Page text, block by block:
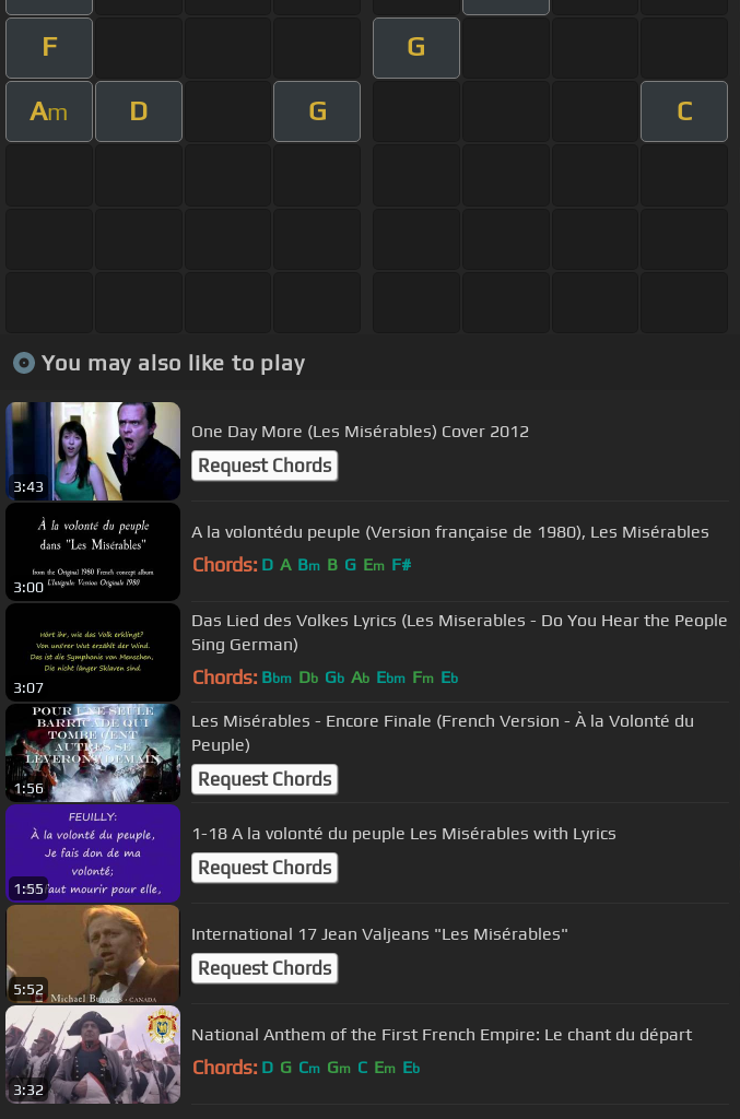
F G
Am D G C
You may also like to play
3:43
One Day More (Les Misérables) Cover 2012
Request Chords
3:00
A la volontédu peuple (Version française de 1980), Les Misérables
Chords: D A Bm B G Em F#
3:07
Das Lied des Volkes Lyrics (Les Miserables - Do You Hear the People
Sing German)
Chords: Bbm Db Gb Ab Ebm Fm Eb
1:56
Les Misérables - Encore Finale (French Version - À la Volonté du
Peuple)
Request Chords
1:55
1-18 A la volonté du peuple Les Misérables with Lyrics
Request Chords
5:52
International 17 Jean Valjeans "Les Misérables"
Request Chords
3:32
National Anthem of the First French Empire: Le chant du départ
Chords: D G Cm Gm C Em Eb